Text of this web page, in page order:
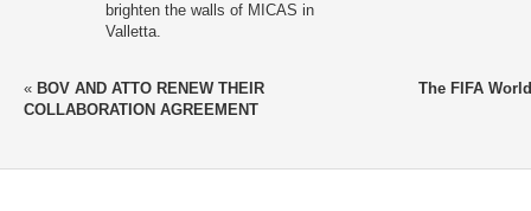
brighten the walls of MICAS in
Valletta.
« BOV AND ATTO RENEW THEIR
COLLABORATION AGREEMENT
The FIFA